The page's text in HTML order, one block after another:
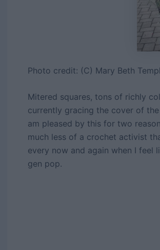
Photo credit: (C) Mary Beth
Mitered squares, tons of richly
currently gracing the cover of
am pleased by this for two
much less of a crochet activist
every now and again when I feel
gen pop.